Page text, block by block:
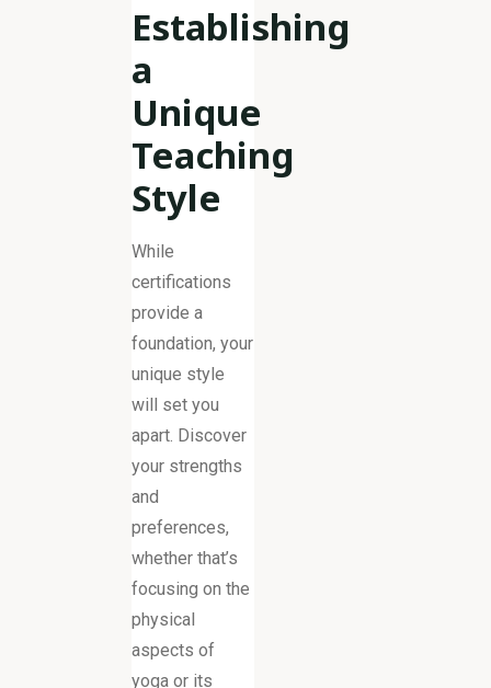
Establishing
a
Unique
Teaching
Style
While
certifications
provide a
foundation, your
unique style
will set you
apart. Discover
your strengths
and
preferences,
whether that’s
focusing on the
physical
aspects of
yoga or its